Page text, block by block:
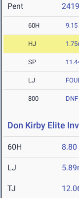
Pent 2419
60H 9.15
HJ
SP
LJ
800 DNF
Don Kirby Elite
60H 8.80
LJ
TJ